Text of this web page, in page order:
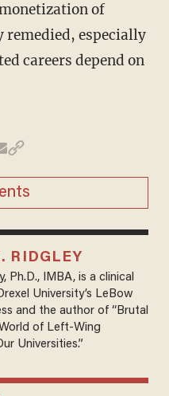
remedied, especially
careers depend on
RIDGLEY
Ph.D., IMBA, is a clinical
University’s LeBow
and the author of “Brutal
of Left-Wing
Universities.”